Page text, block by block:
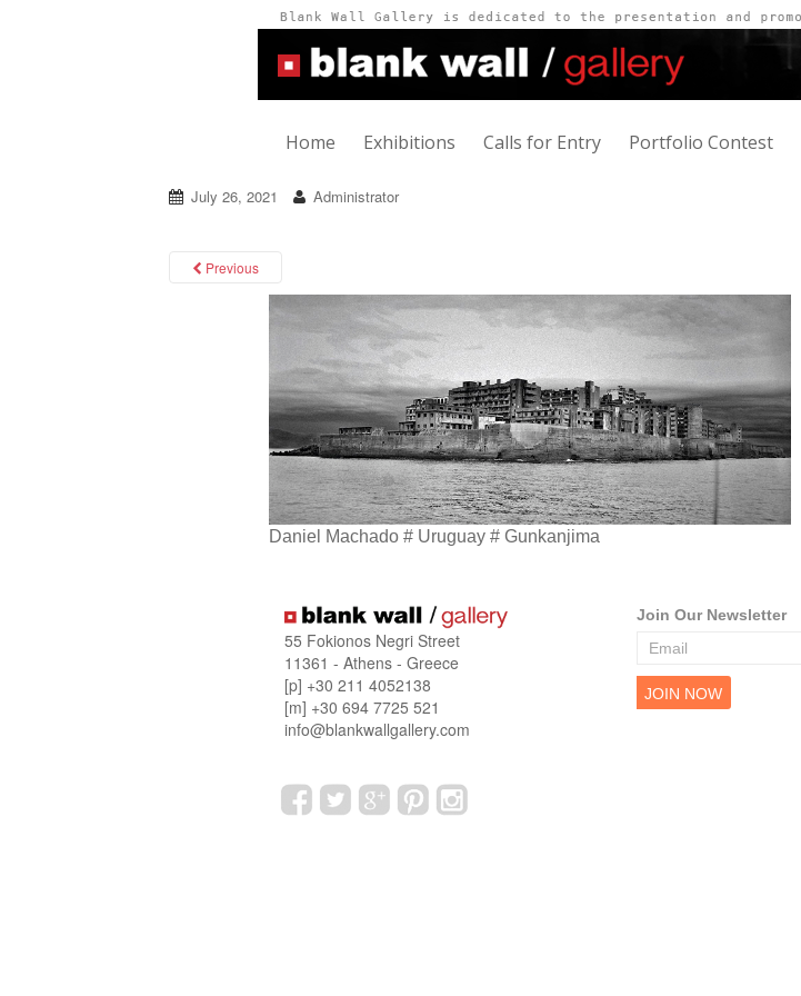
Home Exhibitions Calls for Entry Portfolio Contest
July 26, 2021 Administrator
Previous
Daniel Machado # Uruguay # Gunkanjima
55 Fokionos Negri Street
11361 - Athens - Greece
[p] +30 211 4052138
[m] +30 694 7725 521
info@blankwallgallery.com
Join Our Newsletter